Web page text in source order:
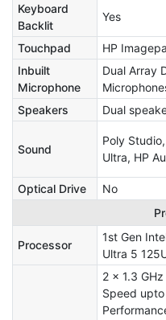
Keyboard
Backlit
Yes
Touchpad HP
Inbuilt
Microphone
Dual Array
Speakers
Dual
Sound
Poly
Ultra, HP
Optical Drive
No
Processor
1st Gen
Ultra 5
2 x 1.3
Speed